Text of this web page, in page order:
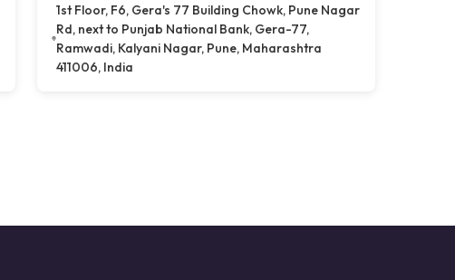
1st Floor, F6, Gera's 77 Building Chowk, Pune Nagar
Rd, next to Punjab National Bank, Gera-77,
Ramwadi, Kalyani Nagar, Pune, Maharashtra
411006, India